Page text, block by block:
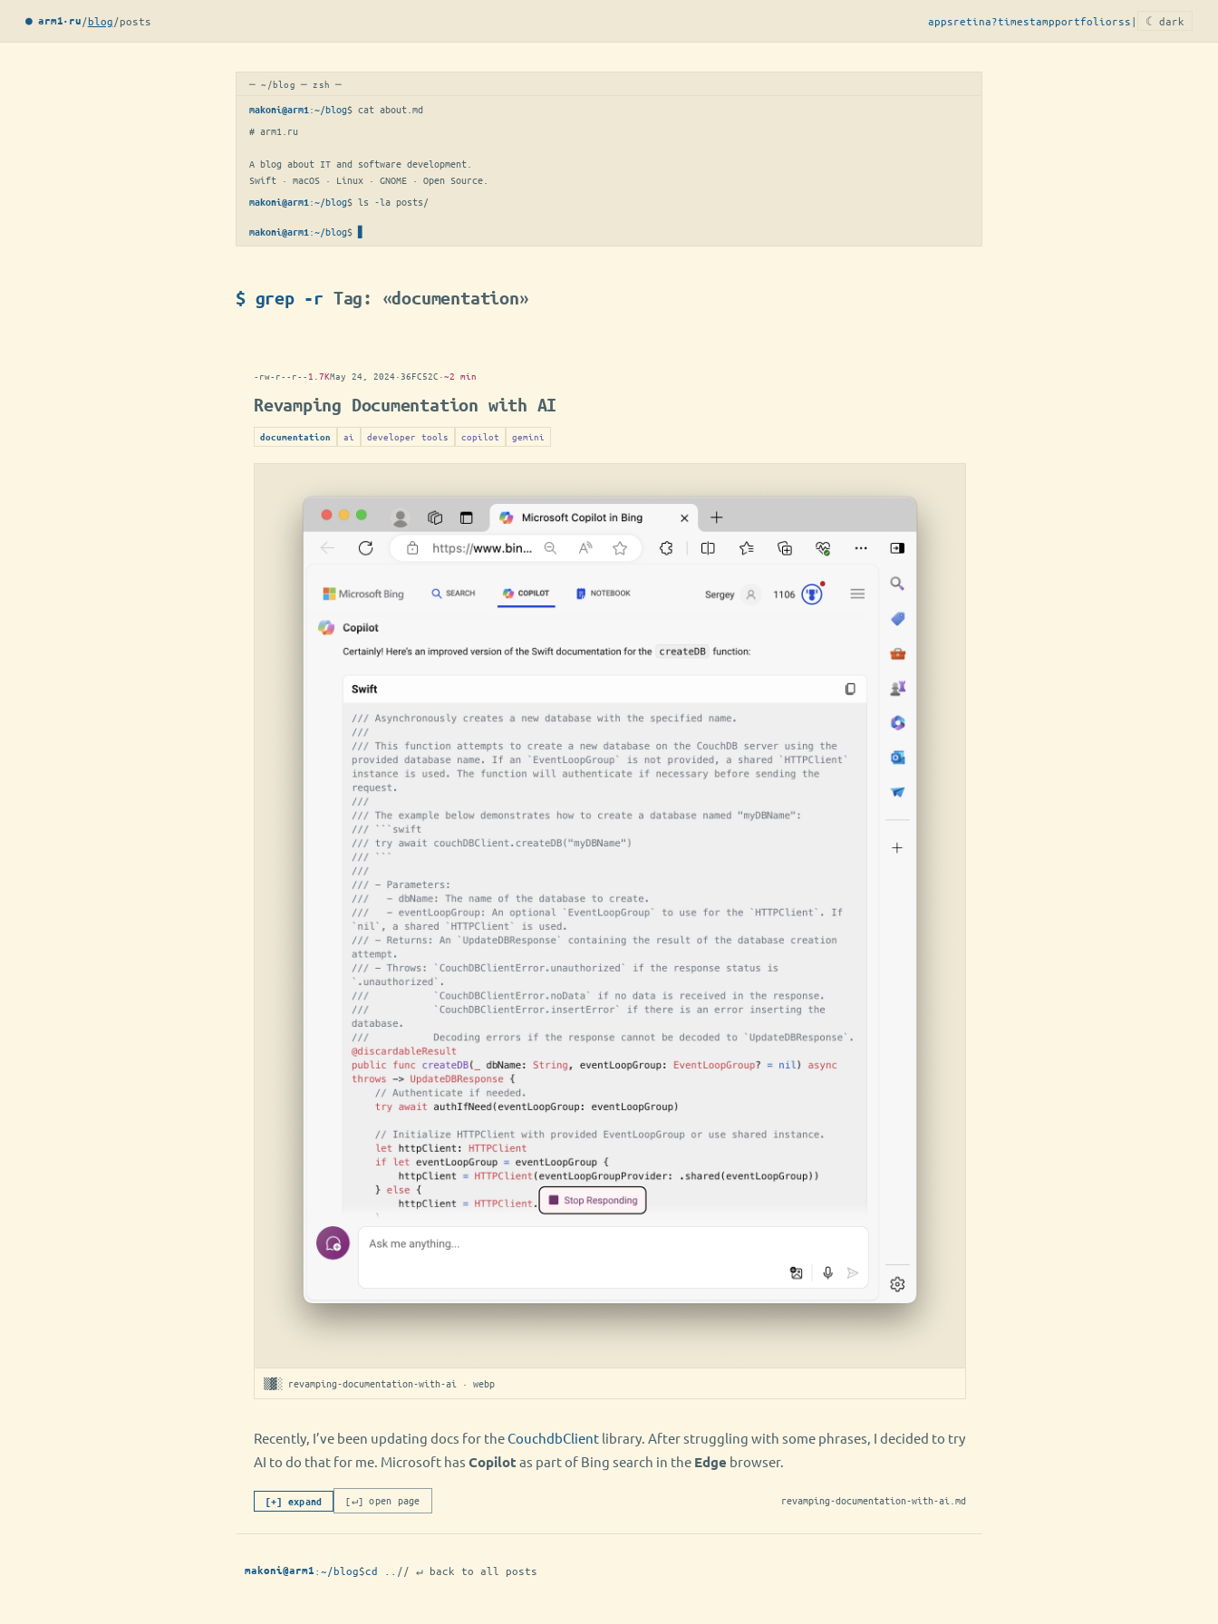
● arm1·ru /blog/posts appsretina?timestampportfoliorss| ☾ dark
─ ~/blog ─ zsh ─
makoni@arm1 :~/blog$ cat about.md
# arm1.ru
A blog about IT and software development.
Swift · macOS · Linux · GNOME · Open Source.
makoni@arm1 :~/blog$ ls -la posts/
makoni@arm1 :~/blog$
$ grep -r Tag: «documentation»
-rw-r--r-- 1.7KMay 24, 2024 ·36FC52C ·~2 min
Revamping Documentation with AI
documentation ai developer tools copilot gemini
▒▓░ revamping-documentation-with-ai · webp
Recently, I’ve been updating docs for theCouchdbClient library. After struggling with some phrases, I decided to try
AI to do that for me. Microsoft has Copilot as part of Bing search in the Edge browser.
[+] expand [↵] open page revamping-documentation-with-ai.md
makoni@arm1 :~/blog$cd .. // ↵ back to all posts